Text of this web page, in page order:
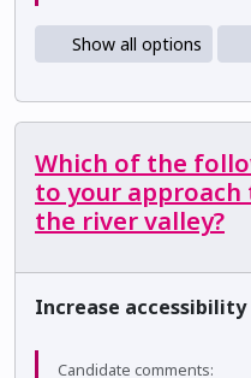
Show all options
Which of the
to your
the river valley?
Increase
Candidate comments: